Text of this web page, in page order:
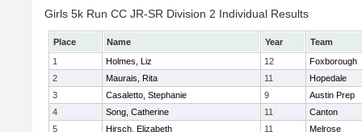
Girls 5k Run CC JR-SR Division 2 Individual Results
Place Name Year
Team
1
Holmes, Liz 12
Foxborough
2
Maurais, Rita 11
Hopedale
3
Casaletto, Stephanie 9
Austin Prep
4
Song, Catherine 11
Canton
5
Hirsch, Elizabeth 11
Melrose